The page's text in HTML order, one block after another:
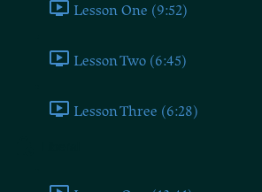
Lesson One (9:52)
Lesson Two (6:45)
Lesson Three (6:28)